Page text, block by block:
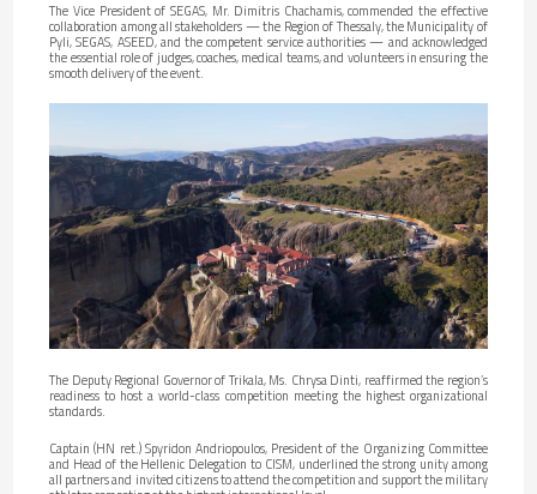
The Vice President of SEGAS, Mr. Dimitris Chachamis, commended the effective
collaboration among all stakeholders — the Region of Thessaly, the Municipality of
Pyli, SEGAS, ASEED, and the competent service authorities — and acknowledged
the essential role of judges, coaches, medical teams, and volunteers in ensuring the
smooth delivery of the event.
The Deputy Regional Governor of Trikala, Ms. Chrysa Dinti, reaffirmed the region’s
readiness to host a world-class competition meeting the highest organizational
standards.
Captain (HN ret.) Spyridon Andriopoulos, President of the Organizing Committee
and Head of the Hellenic Delegation to CISM, underlined the strong unity among
all partners and invited citizens to attend the competition and support the military